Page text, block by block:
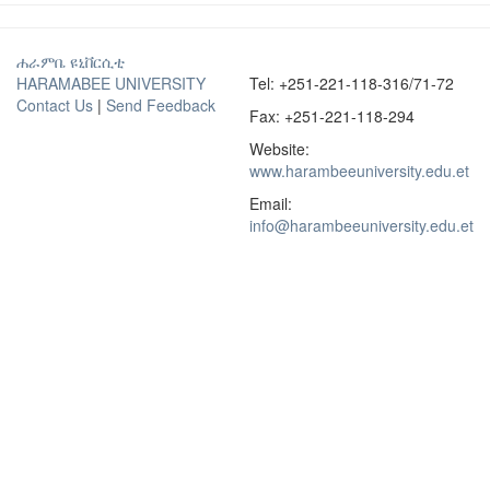
ሐራምቤ ዩኒቨርሲቲ
HARAMABEE UNIVERSITY
Contact Us | Send Feedback
Tel: +251-221-118-316/71-72
Fax: +251-221-118-294
Website:
www.harambeeuniversity.edu.et
Email:
info@harambeeuniversity.edu.et